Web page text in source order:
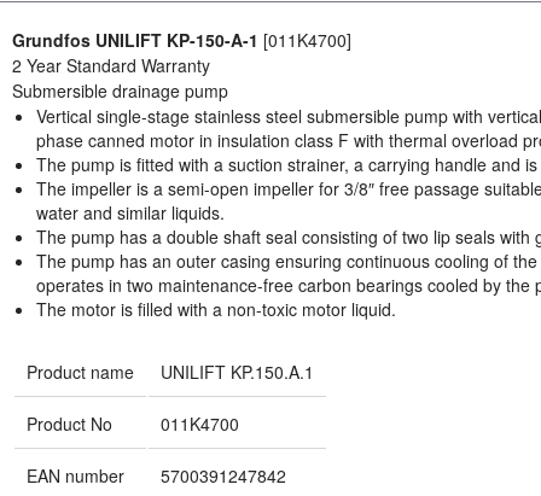
Grundfos UNILIFT KP-150-A-1 [011K4700]
2 Year Standard Warranty
Submersible drainage pump
Vertical single-stage stainless steel submersible pump with
phase canned motor in insulation class F with thermal overload
The pump is fitted with a suction strainer, a carrying handle and
The impeller is a semi-open impeller for 3/8″ free passage
water and similar liquids.
The pump has a double shaft seal consisting of two lip seals with
The pump has an outer casing ensuring continuous cooling of
operates in two maintenance-free carbon bearings cooled by the
The motor is filled with a non-toxic motor liquid.
Product name UNILIFT KP.150.A.1
Product No 011K4700
EAN number 5700391247842